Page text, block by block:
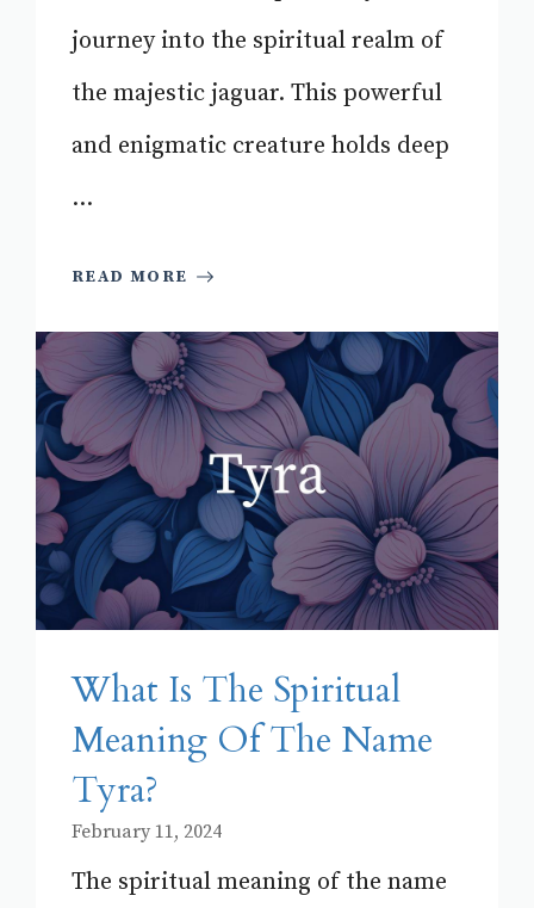
journey into the spiritual realm of
the majestic jaguar. This powerful
and enigmatic creature holds deep
...
READ MORE
What Is The Spiritual
Meaning Of The Name
Tyra?
February 11, 2024
The spiritual meaning of the name